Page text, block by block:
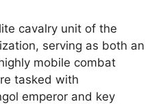
cavalry unit of the
serving as both an
mobile combat
tasked with
emperor and key